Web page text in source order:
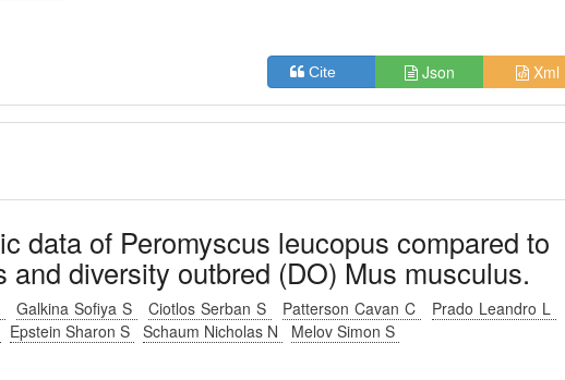
Cite Json Xml
data of Peromyscus leucopus compared to
diversity outbred (DO) Mus musculus.
Galkina Sofiya S Ciotlos Serban S Patterson Cavan C
Prado Leandro L
Epstein Sharon S Schaum Nicholas N
Melov Simon S